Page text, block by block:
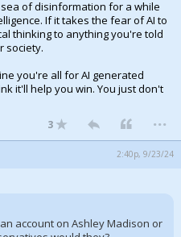
of disinformation for a while
If it takes the fear of AI to
thinking to anything you're told
society.
you're all for AI generated
it'll help you win. You just don't
3 ...
2:40p, 9/23/24
account on Ashley Madison or